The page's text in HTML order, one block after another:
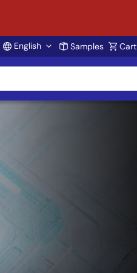
Account
English Samples Cart